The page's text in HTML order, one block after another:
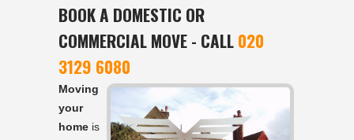
BOOK A DOMESTIC OR
COMMERCIAL MOVE - CALL020
3129 6080
Moving
your
home is